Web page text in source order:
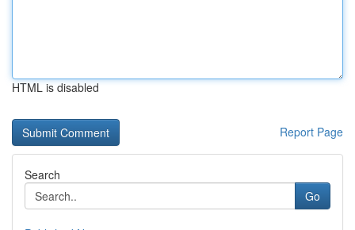
HTML is disabled
Report Page
Search
Go